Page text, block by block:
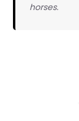
horses.